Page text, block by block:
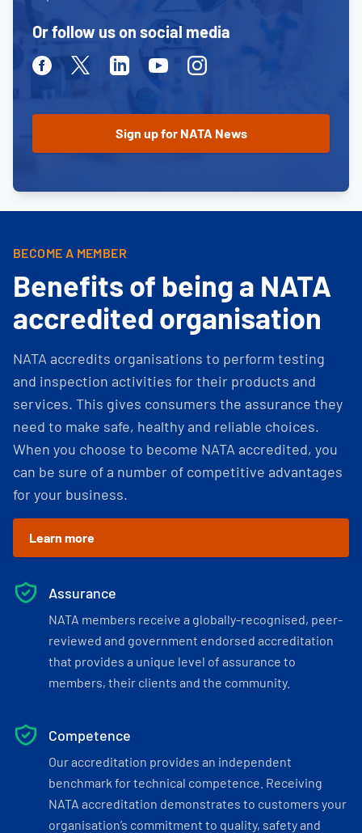
Or follow us on social media
FacebookTwitterLinkedinYoutubeInstagram
BECOME A MEMBER
Benefits of being a NATA
accredited organisation
NATA accredits organisations to perform testing
and inspection activities for their products and
services. This gives consumers the assurance they
need to make safe, healthy and reliable choices.
When you choose to become NATA accredited, you
can be sure of a number of competitive advantages
for your business.
Learn more
Assurance
NATA members receive a globally-recognised, peer-
reviewed and government endorsed accreditation
that provides a unique level of assurance to
members, their clients and the community.
Competence
Our accreditation provides an independent
benchmark for technical competence. Receiving
NATA accreditation demonstrates to customers your
organisation’s commitment to quality, safety and